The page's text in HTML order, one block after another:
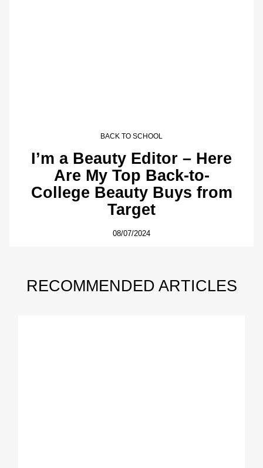
BACK TO SCHOOL
I’m a Beauty Editor – Here
Are My Top Back-to-
College Beauty Buys from
Target
08/07/2024
RECOMMENDED ARTICLES